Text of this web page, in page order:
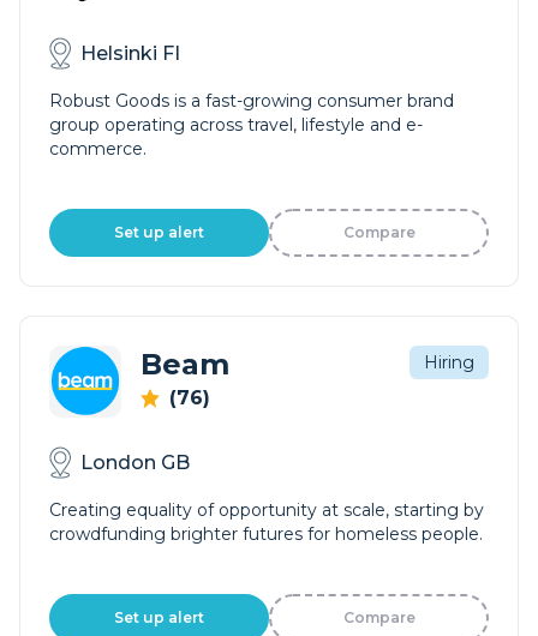
Helsinki FI
Robust Goods is a fast-growing consumer brand
group operating across travel, lifestyle and e-
commerce.
Set up alert Compare
Beam
(76)
Hiring
London GB
Creating equality of opportunity at scale, starting by
crowdfunding brighter futures for homeless people.
Set up alert Compare